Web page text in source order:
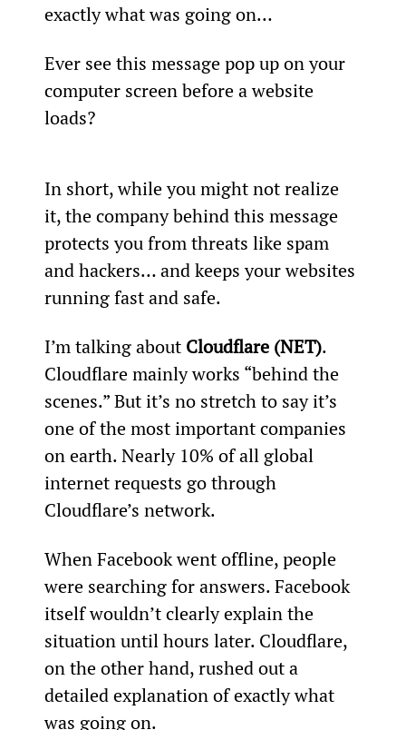
exactly what was going on…
Ever see this message pop up on your
computer screen before a website
loads?
In short, while you might not realize
it, the company behind this message
protects you from threats like spam
and hackers… and keeps your websites
running fast and safe.
I’m talking about Cloudflare (NET).
Cloudflare mainly works “behind the
scenes.” But it’s no stretch to say it’s
one of the most important companies
on earth. Nearly 10% of all global
internet requests go through
Cloudflare’s network.
When Facebook went offline, people
were searching for answers. Facebook
itself wouldn’t clearly explain the
situation until hours later. Cloudflare,
on the other hand, rushed out a
detailed explanation of exactly what
was going on.